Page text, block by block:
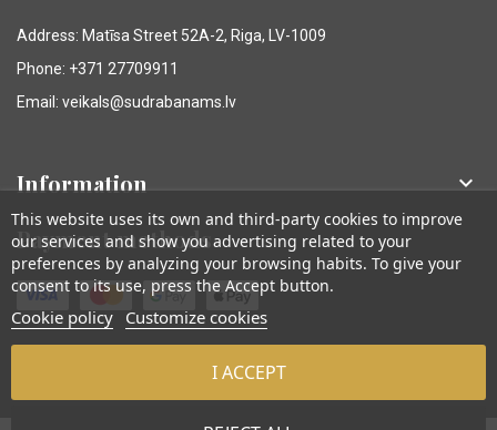
Address: Matīsa Street 52A-2, Riga, LV-1009
Phone: +371 27709911
Email: veikals@sudrabanams.lv
Information 
Payment methods
© Sudraba Nams. Visas tiesības aizsargātas.
This website uses its own and third-party cookies to improve
our services and show you advertising related to your
preferences by analyzing your browsing habits. To give your
consent to its use, press the Accept button.
Cookie policy Customize cookies
I ACCEPT